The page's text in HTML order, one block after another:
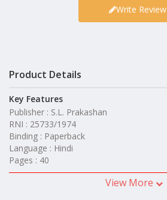
Write Review
Product Details
Key Features
Publisher : S.L. Prakashan
RNI : 25733/1974
Binding : Paperback
Language : Hindi
Pages : 40
View More